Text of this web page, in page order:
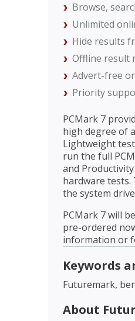
Browse,
Unlimited
Hide results
Offline result
Advert-free
Priority
PCMark 7
high degree of
Lightweight
run the full
and
hardware tests.
the system
PCMark 7 will
pre-ordered
information or
Keywords
Futuremark,
About